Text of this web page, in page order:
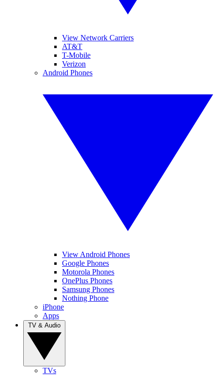
View Network Carriers
AT&T
T-Mobile
Verizon
Android Phones
View Android Phones
Google Phones
Motorola Phones
OnePlus Phones
Samsung Phones
Nothing Phone
iPhone
Apps
TVs